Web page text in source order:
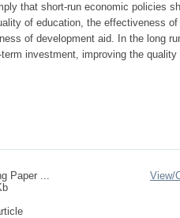
that short-run economic policies
of education, the effectiveness
of development aid. In the long
investment, improving the
Paper ...
View/